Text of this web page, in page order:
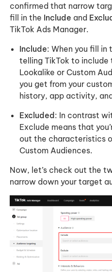
confirmed that narrow
fill in the Include and
TikTok Ads Manager.
Include: When you fill in
telling TikTok to include
Lookalike or Custom
you get from your
history, app activity,
Excluded : In contrast
Exclude means that
out the characteristics
Custom Audiences.
Now, let’s check out the
narrow down your target